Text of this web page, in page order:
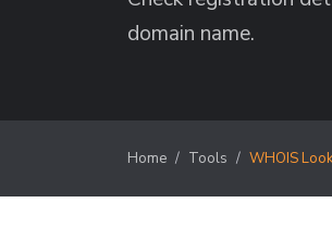
domain name.
Home Tools WHOIS